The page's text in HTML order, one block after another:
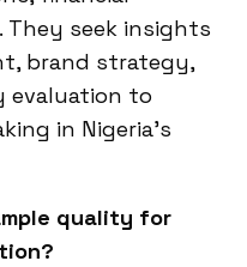
They seek insights
brand strategy,
evaluation to
in Nigeria’s
quality for